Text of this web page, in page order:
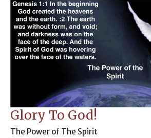
Glory To God!
The Power of The Spirit